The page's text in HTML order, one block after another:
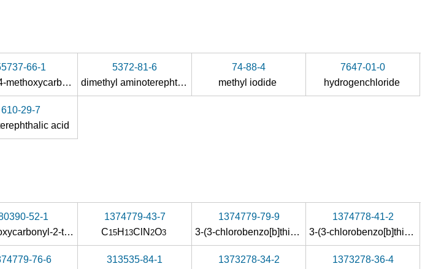
66-1
2-nitro-4-methoxycarbonylbenzoic acid
5372-81-6
dimethyl aminoterephthalate
74-88-4
methyl iodide
7647-01-0
hydrogenchloride
610-29-7
acid
52-1
4-methoxycarbonyl-2-trifluoroacetylaminobenzoic acid
1374779-43-7
C15H 13ClN 2O3
1374779-79-9
3-(3-chlorobenzo[b]thiophene-2-carboxamido)-4-(3-cyanophenylcarbamoyl)benzoic acid methyl ester
1374778-41-2
3-(3-chlorobenzo[b]thiophene-2-carboxamido)-4-(3-cyanophenylcarbamoyl)benzoic acid
76-6
313535-84-1
1373278-34-2
1373278-36-4